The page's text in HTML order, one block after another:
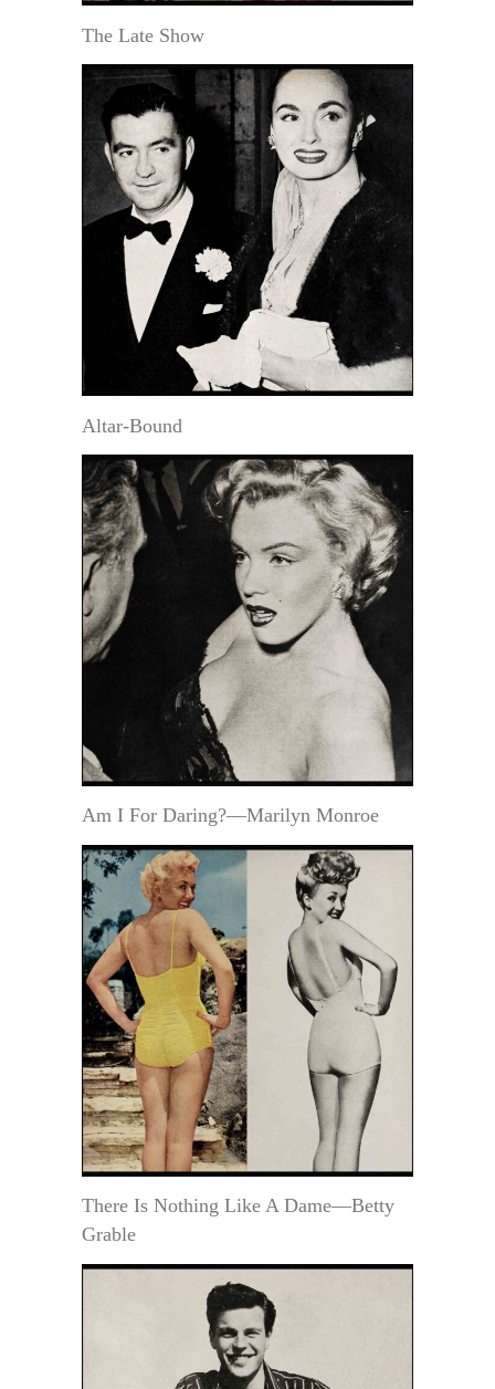
The Late Show
Altar-Bound
Am I For Daring?—Marilyn Monroe
There Is Nothing Like A Dame—Betty
Grable